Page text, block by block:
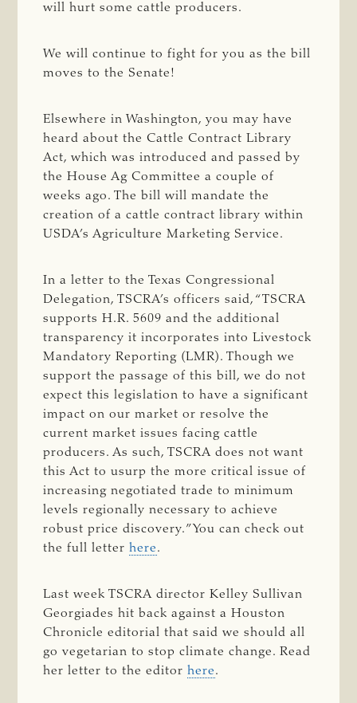
will hurt some cattle producers.
We will continue to fight for you as the bill
moves to the Senate!
Elsewhere in Washington, you may have
heard about the Cattle Contract Library
Act, which was introduced and passed by
the House Ag Committee a couple of
weeks ago. The bill will mandate the
creation of a cattle contract library within
USDA’s Agriculture Marketing Service.
In a letter to the Texas Congressional
Delegation, TSCRA’s officers said, “TSCRA
supports H.R. 5609 and the additional
transparency it incorporates into Livestock
Mandatory Reporting (LMR). Though we
support the passage of this bill, we do not
expect this legislation to have a significant
impact on our market or resolve the
current market issues facing cattle
producers. As such, TSCRA does not want
this Act to usurp the more critical issue of
increasing negotiated trade to minimum
levels regionally necessary to achieve
robust price discovery.” You can check out
the full letterhere.
Last week TSCRA director Kelley Sullivan
Georgiades hit back against a Houston
Chronicle editorial that said we should all
go vegetarian to stop climate change. Read
her letter to the editorhere.